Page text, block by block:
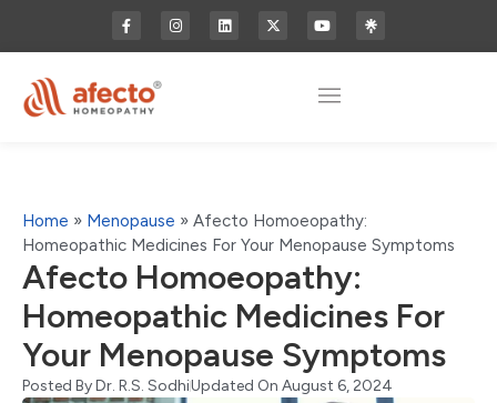
Home » Menopause » Afecto Homoeopathy:
Homeopathic Medicines For Your Menopause Symptoms
Afecto Homoeopathy:
Homeopathic Medicines For
Your Menopause Symptoms
Posted ByDr. R.S. SodhiUpdated On August 6, 2024